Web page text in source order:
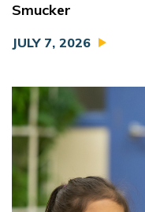
Smucker
JULY 7, 2026